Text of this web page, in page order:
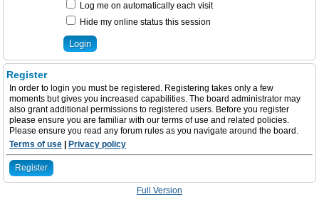
Log me on automatically each visit
Hide my online status this session
Register
In order to login you must be registered. Registering takes only a few
moments but gives you increased capabilities. The board administrator may
also grant additional permissions to registered users. Before you register
please ensure you are familiar with our terms of use and related policies.
Please ensure you read any forum rules as you navigate around the board.
Terms of use
Privacy policy
Register
Full Version